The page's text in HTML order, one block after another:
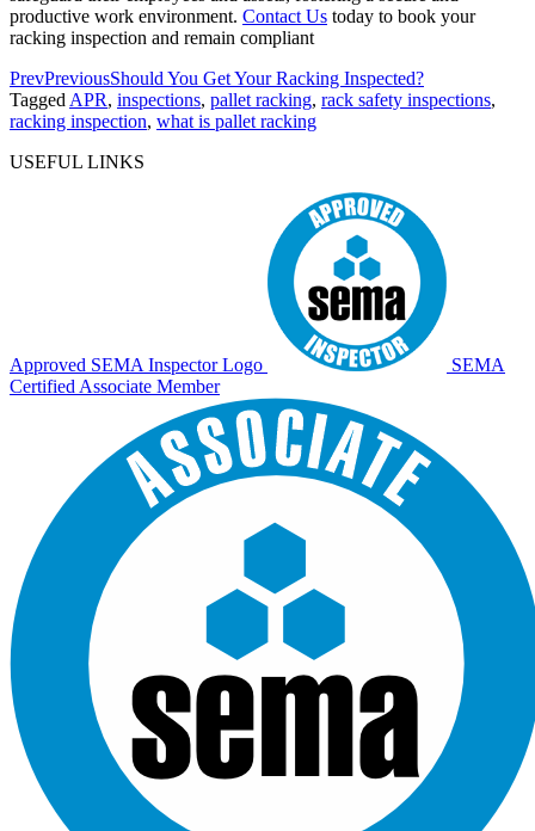
productive work environment. Contact Us today to book your
racking inspection and remain compliant
PrevPreviousShould You Get Your Racking Inspected?
Tagged APR, inspections, pallet racking, rack safety inspections,
racking inspection, what is pallet racking
USEFUL LINKS
Approved SEMA Inspector Logo
SEMA
Certified Associate Member